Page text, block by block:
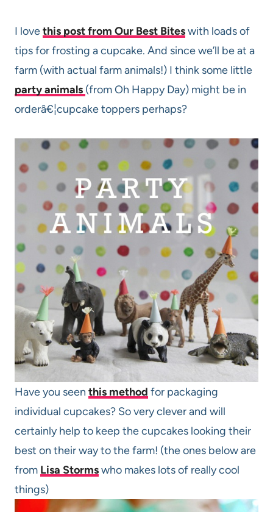
I lovethis post from Our Best Biteswith loads of
tips for frosting a cupcake. And since we’ll be at a
farm (with actual farm animals!) I think some little
party animals (from Oh Happy Day) might be in
orderâ€¦cupcake toppers perhaps?
Have you seen this method for packaging
individual cupcakes? So very clever and will
certainly help to keep the cupcakes looking their
best on their way to the farm! (the ones below are
from Lisa Stormswho makes lots of really cool
things)